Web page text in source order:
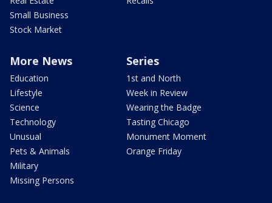
Small Business
Stock Market
More News
Education
Lifestyle
Science
Technology
Unusual
Pets & Animals
Military
Missing Persons
Series
1st and North
Week in Review
Wearing the Badge
Tasting Chicago
Monument Moment
Orange Friday